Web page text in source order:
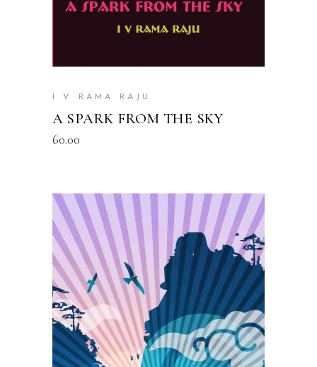
I V RAMA RAJU
A SPARK FROM THE SKY
60.00
READ MORE